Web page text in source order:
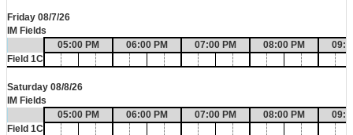
Friday 08/7/26
IM Fields
05:00 PM
06:00 PM 07:00 PM 08:00 PM
Field 1C
Saturday 08/8/26
IM Fields
05:00 PM
06:00 PM 07:00 PM 08:00 PM
Field 1C